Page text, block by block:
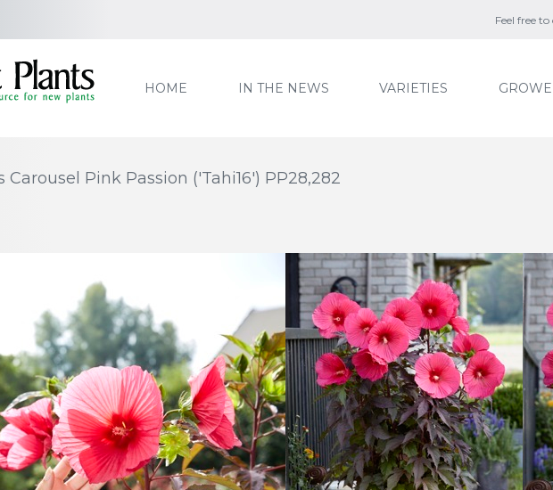
Feel free
HOME IN THE NEWS VARIETIES
Pink Passion ('Tahi16') PP28,282